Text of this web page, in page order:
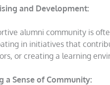
and Development:
alumni community is
in initiatives that
or creating a learning
a Sense of Community: